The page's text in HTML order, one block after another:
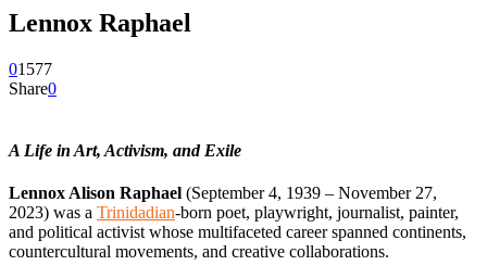
Lennox Raphael
01577
Share0
A Life in Art, Activism, and Exile
Lennox Alison Raphael (September 4, 1939 – November 27,
2023) was a Trinidadian-born poet, playwright, journalist, painter,
and political activist whose multifaceted career spanned continents,
countercultural movements, and creative collaborations.